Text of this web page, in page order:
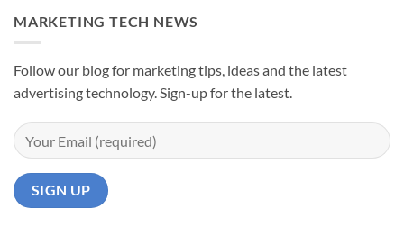
MARKETING TECH NEWS
Follow our blog for marketing tips, ideas and the latest
advertising technology. Sign-up for the latest.